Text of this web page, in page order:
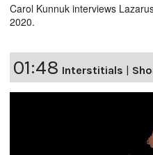
Carol Kunnuk interviews
2020.
01:48 Interstitials |